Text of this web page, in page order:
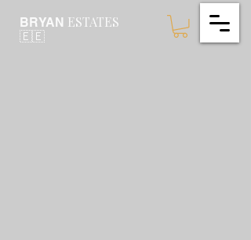
BRYAN ESTATES
🇪🇪